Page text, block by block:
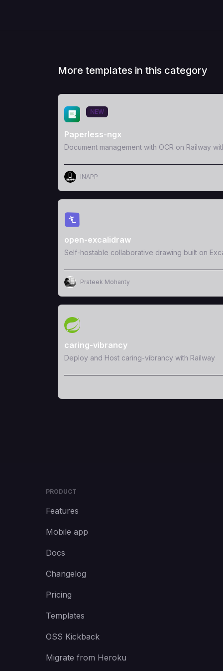
More templates in this category
View Template
NEW
Paperless-ngx
Document management with OCR on Railway
INAPP
View Template
open-excalidraw
Self-hostable collaborative drawing built on
Prateek Mohanty
View Template
caring-vibrancy
Deploy and Host caring-vibrancy with Railway
PRODUCT
Features
Mobile app
Docs
Changelog
Pricing
Templates
OSS Kickback
Migrate from Heroku